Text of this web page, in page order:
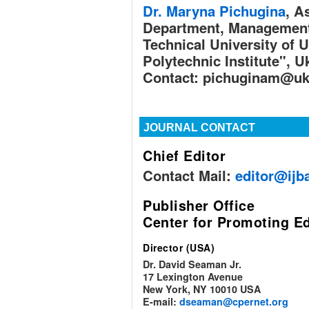
Dr. Maryna Pichugina,
Department,
Technical University of
Polytechnic Institute",
Contact:
JOURNAL CONTACT
Chief Editor
Contact Mail:
Publisher Office
Center for Promoting
Director (USA)
Dr. David Seaman Jr.
17 Lexington Avenue
New York, NY 10010 USA
E-mail: dseaman@cpernet.org